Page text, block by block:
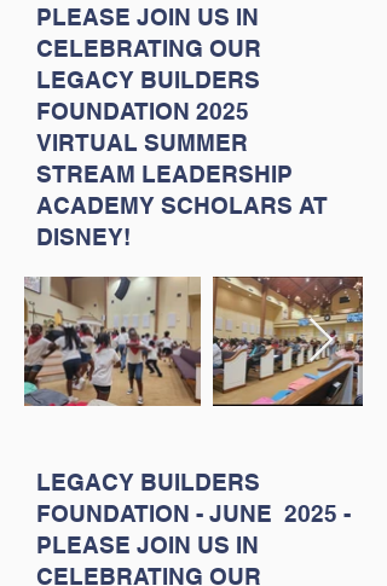
PLEASE JOIN US IN
CELEBRATING OUR
LEGACY BUILDERS
FOUNDATION 2025
VIRTUAL SUMMER
STREAM LEADERSHIP
ACADEMY SCHOLARS AT
DISNEY!
LEGACY BUILDERS
FOUNDATION - JUNE 2025 -
PLEASE JOIN US IN
CELEBRATING OUR